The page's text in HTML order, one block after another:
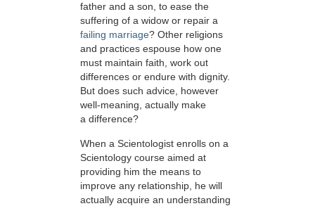
father and a son, to ease the
suffering of a widow or repair a
failing marriage? Other religions
and practices espouse how one
must maintain faith, work out
differences or endure with dignity.
But does such advice, however
well-meaning, actually make
a difference?
When a Scientologist enrolls on a
Scientology course aimed at
providing him the means to
improve any relationship, he will
actually acquire an understanding